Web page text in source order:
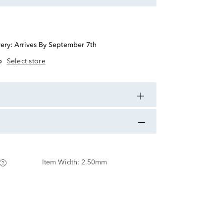
Arrives By September 7th
Select store
Item Width: 2.50mm